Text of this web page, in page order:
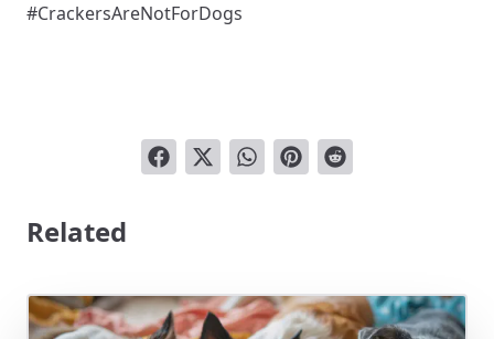
#CrackersAreNotForDogs
Related